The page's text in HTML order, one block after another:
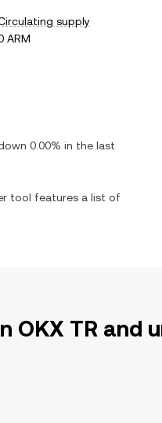
supply
ARM
0.00% in the last
tool features a list of
TR and